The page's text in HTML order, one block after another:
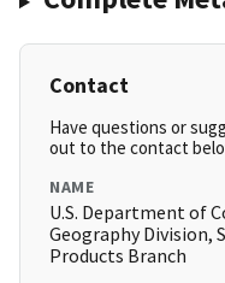
Contact
Have questions or
out to the contact
NAME
U.S. Department of
Geography Division,
Products Branch